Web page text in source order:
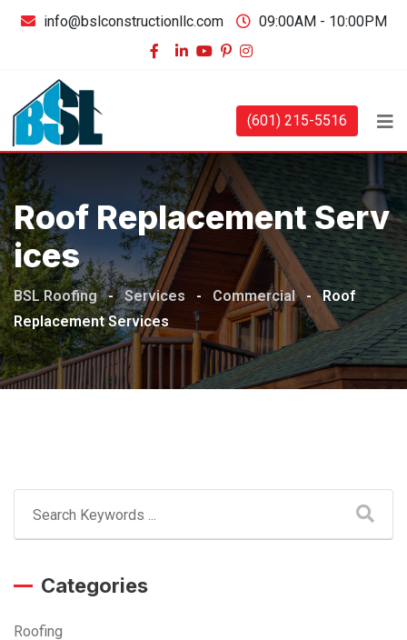
info@bslconstructionllc.com 09:00AM - 10:00PM
(601) 215-5516
Roof Replacement Serv
Ices
BSL Roofing - Services - Commercial -
Roof
Replacement Services
Categories
Roofing